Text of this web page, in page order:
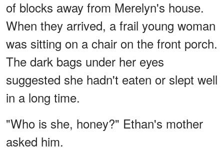
of blocks away from Merelyn's house.
When they arrived, a frail young woman
was sitting on a chair on the front porch.
The dark bags under her eyes
suggested she hadn't eaten or slept well
in a long time.
"Who is she, honey?" Ethan's mother
asked him.